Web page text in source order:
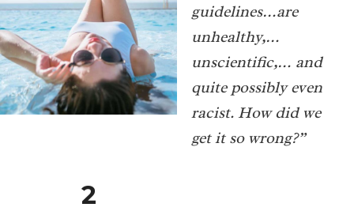
guidelines…are
unhealthy,…
unscientific,… and
quite possibly even
racist. How did we
get it so wrong?”
2